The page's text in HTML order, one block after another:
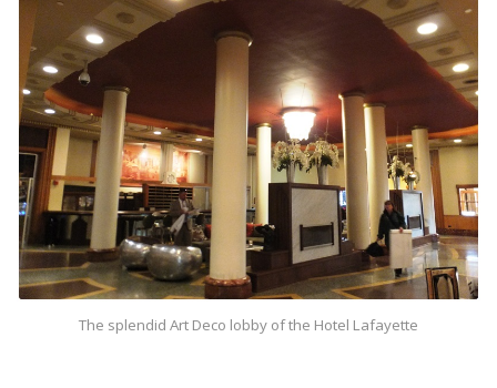
The splendid Art Deco lobby of the Hotel Lafayette